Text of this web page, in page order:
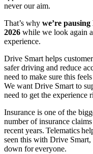
never our aim.
That’s why we’re
2026 while we look again
experience.
Drive Smart helps
safer driving and reduce
need to make sure this
We want Drive Smart to
need to get the experience
Insurance is one of the
number of insurance
recent years. Telematics
seen this with Drive Smart,
down for everyone.